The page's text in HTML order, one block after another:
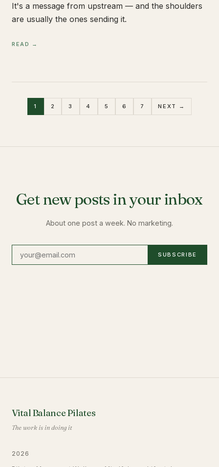
It's a message from upstream — and the shoulders
are usually the ones sending it.
READ →
1 2 3 4 5 6 7 NEXT →
Get new posts in your inbox
About one post a week. No marketing.
SUBSCRIBE
Vital Balance Pilates
The work is in doing it
2026